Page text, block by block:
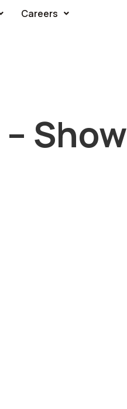
Careers
Show